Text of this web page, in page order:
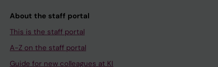
About the staff portal
This is the staff portal
A-Z on the staff portal
Guide for new colleagues at KI